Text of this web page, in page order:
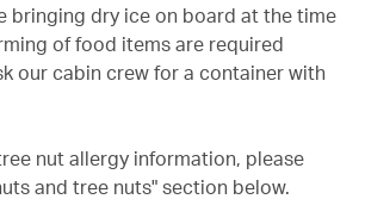
bringing dry ice on board at the time
of food items are required
our cabin crew for a container with
nut allergy information, please
and tree nuts" section below.